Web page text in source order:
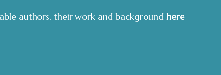
authors, their work and background here